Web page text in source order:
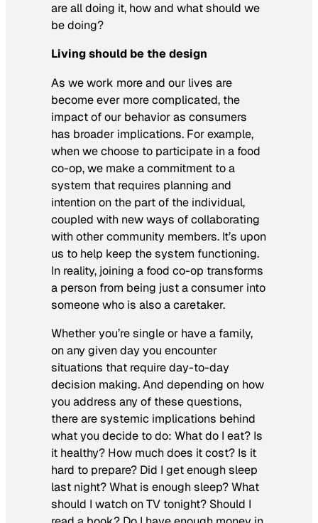
are all doing it, how and what should we
be doing?
Living should be the design
As we work more and our lives are
become ever more complicated, the
impact of our behavior as consumers
has broader implications. For example,
when we choose to participate in a food
co-op, we make a commitment to a
system that requires planning and
intention on the part of the individual,
coupled with new ways of collaborating
with other community members. It’s upon
us to help keep the system functioning.
In reality, joining a food co-op transforms
a person from being just a consumer into
someone who is also a caretaker.
Whether you’re single or have a family,
on any given day you encounter
situations that require day-to-day
decision making. And depending on how
you address any of these questions,
there are systemic implications behind
what you decide to do: What do I eat? Is
it healthy? How much does it cost? Is it
hard to prepare? Did I get enough sleep
last night? What is enough sleep? What
should I watch on TV tonight? Should I